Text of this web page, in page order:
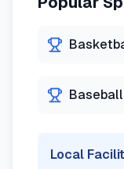
Baseball
Local